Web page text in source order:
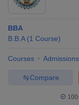
BBA
B.B.A (1 Course)
Courses Admissions
Compare